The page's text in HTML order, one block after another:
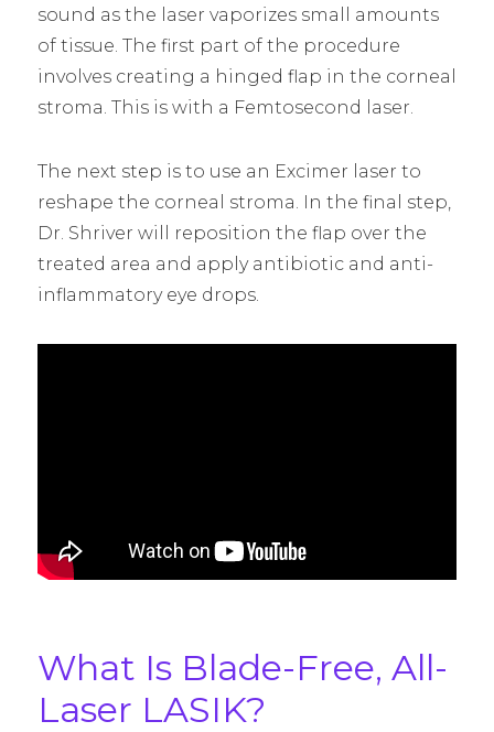
sound as the laser vaporizes small amounts
of tissue. The first part of the procedure
involves creating a hinged flap in the corneal
stroma. This is with a Femtosecond laser.
The next step is to use an Excimer laser to
reshape the corneal stroma. In the final step,
Dr. Shriver will reposition the flap over the
treated area and apply antibiotic and anti-
inflammatory eye drops.
What Is Blade-Free, All-
Laser LASIK?